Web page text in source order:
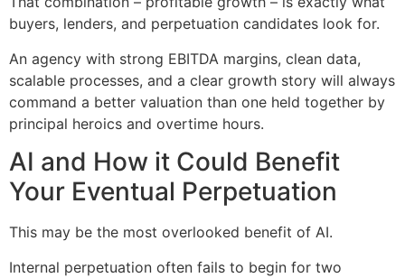
buyers, lenders, and perpetuation candidates look for.
An agency with strong EBITDA margins, clean data,
scalable processes, and a clear growth story will always
command a better valuation than one held together by
principal heroics and overtime hours.
AI and How it Could Benefit
Your Eventual Perpetuation
This may be the most overlooked benefit of AI.
Internal perpetuation often fails to begin for two